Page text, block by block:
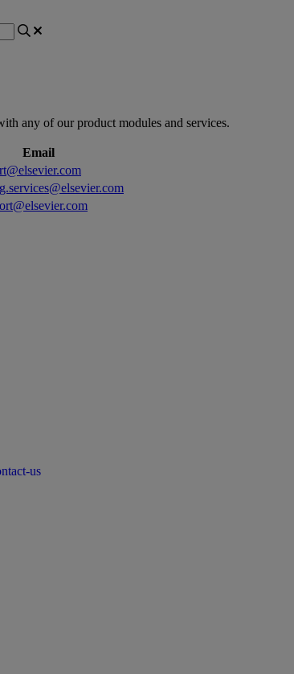
any of our product modules and services.
Email
us